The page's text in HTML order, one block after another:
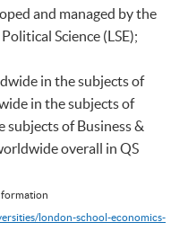
and managed by the
Science (LSE);
in the subjects of
in the subjects of
of Business &
overall in QS
london-school-economics-